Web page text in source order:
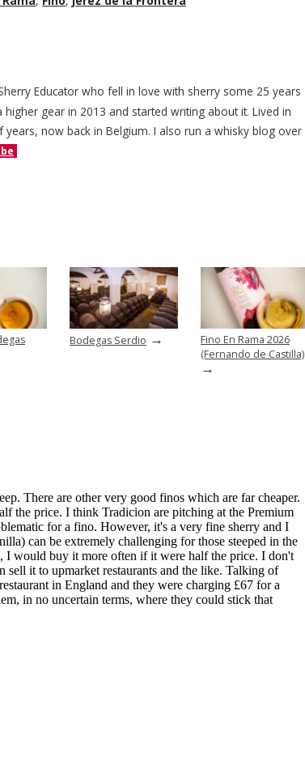
Educator who fell in love with sherry some 25 years
gear in 2013 and started writing about it. Lived in
now back in Belgium. I also run a whisky blog over
Bodegas Serdio →
Fino En Rama 2026
(Fernando de Castilla)
→